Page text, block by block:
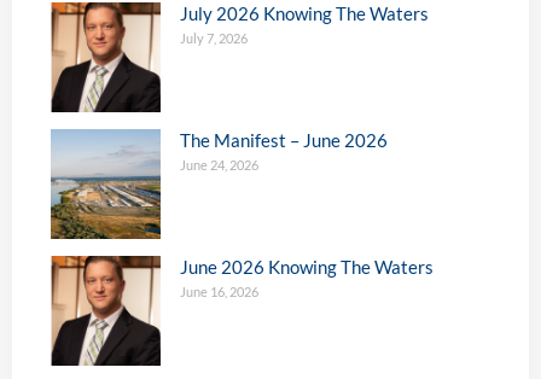
July 2026 Knowing The Waters
July 7, 2026
The Manifest – June 2026
June 24, 2026
June 2026 Knowing The Waters
June 16, 2026